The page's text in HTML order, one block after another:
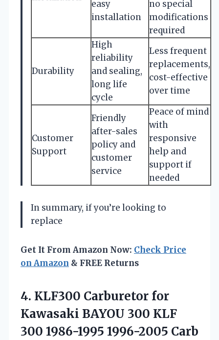
easy
installation
no special
modifications
required
Durability
High
reliability
and sealing,
long life
cycle
Less frequent
replacements,
cost-effective
over time
Customer
Support
Friendly
after-sales
policy and
customer
service
Peace of mind
with
responsive
help and
support if
needed
In summary, if you’re looking to
replace
Get It From Amazon Now: Check Price
on Amazon & FREE Returns
4. KLF300 Carburetor for
Kawasaki BAYOU 300 KLF
300 1986-1995 1996-2005 Carb